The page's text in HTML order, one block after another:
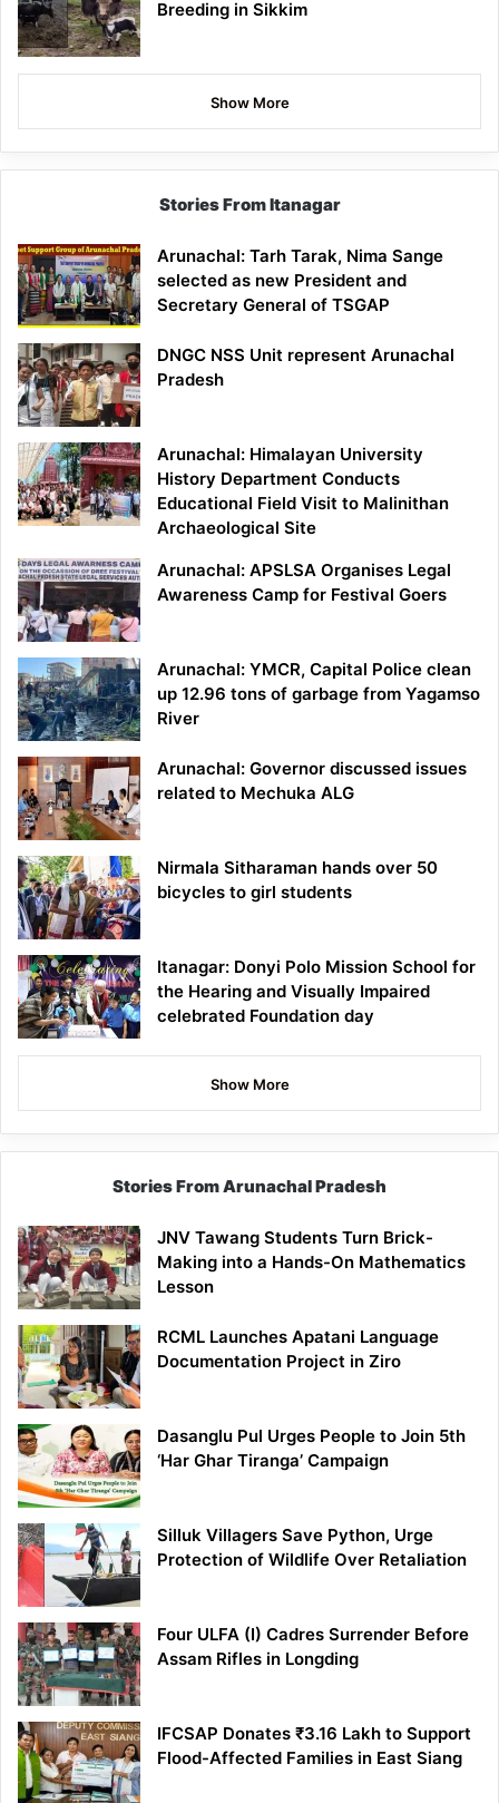
Breeding in Sikkim
Show More
Stories From Itanagar
Arunachal: Tarh Tarak, Nima Sange
selected as new President and
Secretary General of TSGAP
DNGC NSS Unit represent Arunachal
Pradesh
Arunachal: Himalayan University
History Department Conducts
Educational Field Visit to Malinithan
Archaeological Site
Arunachal: APSLSA Organises Legal
Awareness Camp for Festival Goers
Arunachal: YMCR, Capital Police clean
up 12.96 tons of garbage from Yagamso
River
Arunachal: Governor discussed issues
related to Mechuka ALG
Nirmala Sitharaman hands over 50
bicycles to girl students
Itanagar: Donyi Polo Mission School for
the Hearing and Visually Impaired
celebrated Foundation day
Show More
Stories From Arunachal Pradesh
JNV Tawang Students Turn Brick-
Making into a Hands-On Mathematics
Lesson
RCML Launches Apatani Language
Documentation Project in Ziro
Dasanglu Pul Urges People to Join 5th
‘Har Ghar Tiranga’ Campaign
Silluk Villagers Save Python, Urge
Protection of Wildlife Over Retaliation
Four ULFA (I) Cadres Surrender Before
Assam Rifles in Longding
IFCSAP Donates ₹3.16 Lakh to Support
Flood-Affected Families in East Siang